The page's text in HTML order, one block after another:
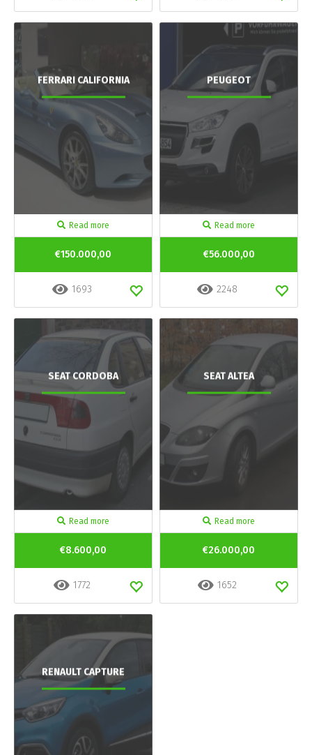
FERRARI CALIFORNIA
Read more
€150.000,00
1693
PEUGEOT
Read more
€56.000,00
2248
SEAT CORDOBA
Read more
€8.600,00
1772
SEAT ALTEA
Read more
€26.000,00
1652
RENAULT CAPTURE